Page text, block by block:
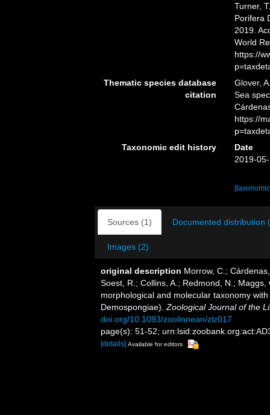
Turner,
Porifera
2019.
World
https://
Thematic species database
citation
Glover,
Sea
https://
Taxonomic edit history
Date
2019-
Sources (1) Documented distribution
Images (2)
original description Morrow, C.;
Soest, R.; Collins, A.; Redmond, N.;
morphological and molecular taxonomy
Demospongiae). Zoological Journal of the
doi.org/10.1093/zoolinnean/zlz017
page(s): 51-52;
[details] Available for editors